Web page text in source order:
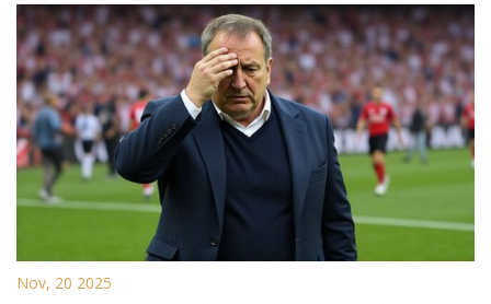
Nov, 20 2025